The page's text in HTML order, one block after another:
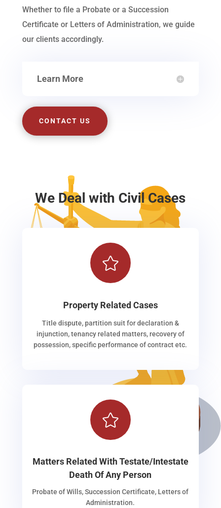
Whether to file a Probate or a Succession
Certificate or Letters of Administration, we guide
our clients accordingly.
Learn More
CONTACT US
We Deal with Civil Cases

Property Related Cases
Title dispute, partition suit for declaration &
injunction, tenancy related matters, recovery of
possession, specific performance of contract etc.

Matters Related With Testate/Intestate
Death Of Any Person
Probate of Wills, Succession Certificate, Letters of
Administration.